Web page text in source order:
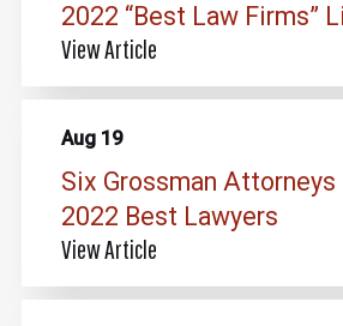
2022 “Best Law Firms”
View Article
Aug 19
Six Grossman
2022 Best Lawyers
View Article